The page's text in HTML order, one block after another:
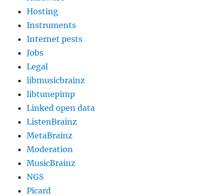
Hosting
Instruments
Internet pests
Jobs
Legal
libmusicbrainz
libtunepimp
Linked open data
ListenBrainz
MetaBrainz
Moderation
MusicBrainz
NGS
Picard